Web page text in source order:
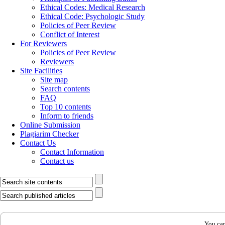
Ethical Codes: Medical Research
Ethical Code: Psychologic Study
Policies of Peer Review
Conflict of Interest
For Reviewers
Policies of Peer Review
Reviewers
Site Facilities
Site map
Search contents
FAQ
Top 10 contents
Inform to friends
Online Submission
Plagiarim Checker
Contact Us
Contact Information
Contact us